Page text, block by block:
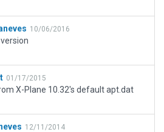
10/06/2016
01/17/2015
X-Plane 10.32's default apt.dat
12/11/2014